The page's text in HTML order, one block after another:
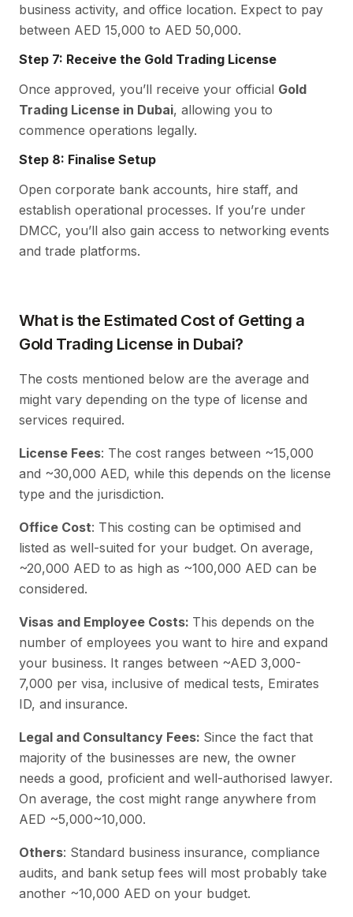
business activity, and office location. Expect to pay
between AED 15,000 to AED 50,000.
Step 7: Receive the Gold Trading License
Once approved, you’ll receive your official Gold
Trading License in Dubai, allowing you to
commence operations legally.
Step 8: Finalise Setup
Open corporate bank accounts, hire staff, and
establish operational processes. If you’re under
DMCC, you’ll also gain access to networking events
and trade platforms.
What is the Estimated Cost of Getting a
Gold Trading License in Dubai?
The costs mentioned below are the average and
might vary depending on the type of license and
services required.
License Fees: The cost ranges between ~15,000
and ~30,000 AED, while this depends on the license
type and the jurisdiction.
Office Cost: This costing can be optimised and
listed as well-suited for your budget. On average,
~20,000 AED to as high as ~100,000 AED can be
considered.
Visas and Employee Costs: This depends on the
number of employees you want to hire and expand
your business. It ranges between ~AED 3,000-
7,000 per visa, inclusive of medical tests, Emirates
ID, and insurance.
Legal and Consultancy Fees: Since the fact that
majority of the businesses are new, the owner
needs a good, proficient and well-authorised lawyer.
On average, the cost might range anywhere from
AED ~5,000~10,000.
Others: Standard business insurance, compliance
audits, and bank setup fees will most probably take
another ~10,000 AED on your budget.